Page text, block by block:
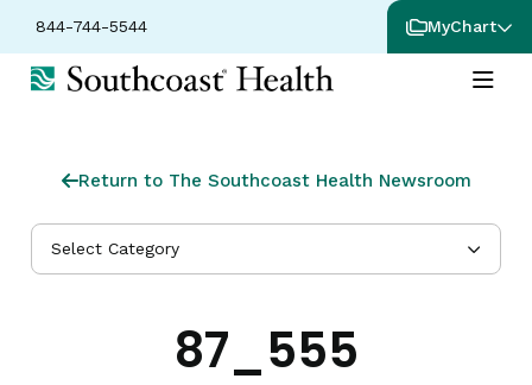
844-744-5544 MyChart
Return to The Southcoast Health Newsroom
Select Category
87_555